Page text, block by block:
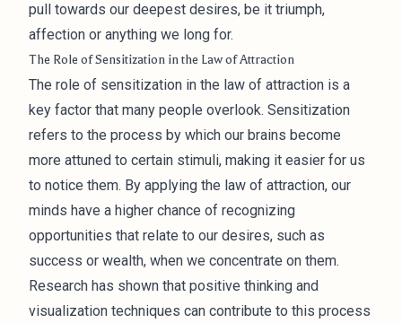
pull towards our deepest desires, be it triumph,
affection or anything we long for.
The Role of Sensitization in the Law of Attraction
The role of sensitization in the law of attraction is a
key factor that many people overlook. Sensitization
refers to the process by which our brains become
more attuned to certain stimuli, making it easier for us
to notice them. By applying the law of attraction, our
minds have a higher chance of recognizing
opportunities that relate to our desires, such as
success or wealth, when we concentrate on them.
Research has shown that positive thinking and
visualization techniques can contribute to this process